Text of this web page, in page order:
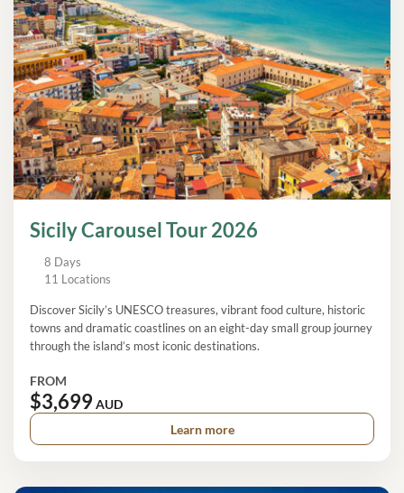
Sicily Carousel Tour 2026
8 Days
11 Locations
Discover Sicily’s UNESCO treasures, vibrant food culture, historic
towns and dramatic coastlines on an eight-day small group journey
through the island’s most iconic destinations.
FROM
$3,699AUD
Learn more